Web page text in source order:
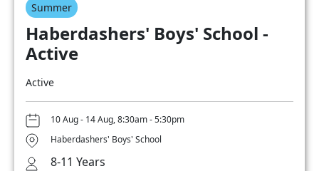
Summer
Haberdashers' Boys' School -
Active
Active
10 Aug - 14 Aug, 8:30am - 5:30pm
Haberdashers' Boys' School
8-11 Years